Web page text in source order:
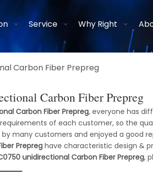
Service Why Right
Carbon Fiber Prepreg
Carbon Fiber Prepreg
Carbon Fiber Prepreg, everyone has
of each customer, so the
by many customers and enjoyed a good
Prepreghave characteristic design &
unidirectional Carbon Fiber Prepreg,